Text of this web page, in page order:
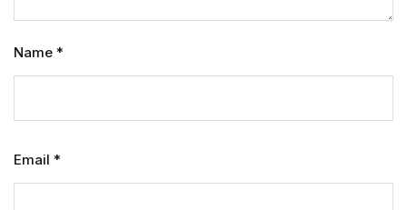
Name *
Email *